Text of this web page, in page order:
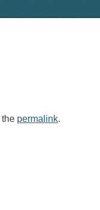
the permalink.